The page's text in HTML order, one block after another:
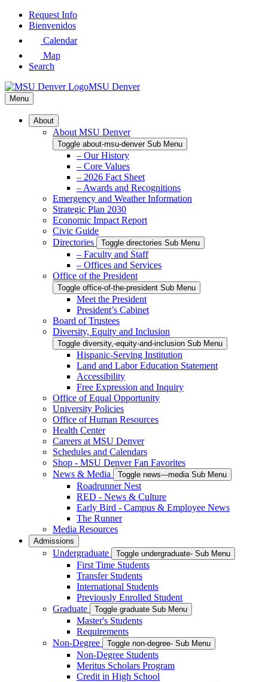
Skip
Request Info
Bienvenidos
Calendar
Map
Search
MSU Denver
Menu
About
About MSU Denver
Toggle about-msu-denver Sub Menu
– Our History
– Core Values
– 2026 Fact Sheet
– Awards and Recognitions
Emergency and Weather Information
Strategic Plan 2030
Economic Impact Report
Civic Guide
Directories
Toggle directories Sub Menu
– Faculty and Staff
– Offices and Services
Office of the President
Toggle office-of-the-president Sub Menu
Meet the President
President’s Cabinet
Board of Trustees
Diversity, Equity and Inclusion
Toggle diversity,-equity-and-inclusion Sub Menu
Hispanic-Serving Institution
Land and Labor Education Statement
Accessibility
Free Expression and Inquiry
Office of Equal Opportunity
University Policies
Office of Human Resources
Health Center
Careers at MSU Denver
Schedules and Calendars
Shop - MSU Denver Fan Favorites
News & Media
Toggle news---media Sub Menu
Roadrunner Nest
RED - News & Culture
Early Bird - Campus & Employee News
The Runner
Media Resources
Admissions
Undergraduate Toggle undergraduate- Sub Menu
First Time Students
Transfer Students
International Students
Previously Enrolled Student
Graduate
Toggle graduate Sub Menu
Master's Students
Requirements
Non-Degree
Toggle non-degree- Sub Menu
Non-Degree Students
Meritus Scholars Program
Credit in High School